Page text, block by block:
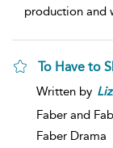
production and
To Have to
Written by
Faber and
Faber Drama